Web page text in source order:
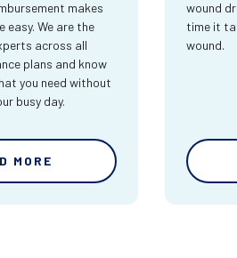
makes
easy. We are the
across all
plans and know
you need without
busy day.
MORE
wound
time it
wound.